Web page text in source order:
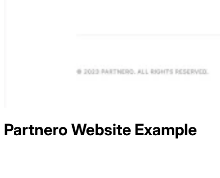
Partnero Website Example